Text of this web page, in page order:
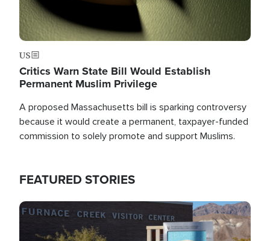
US
Critics Warn State Bill Would Establish
Permanent Muslim Privilege
A proposed Massachusetts bill is sparking controversy
because it would create a permanent, taxpayer-funded
commission to solely promote and support Muslims.
FEATURED STORIES
Image